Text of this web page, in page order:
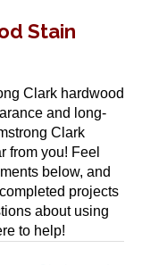
Stain
Clark hardwood
and long-
Clark
from you! Feel
below, and
projects
about using
to help!